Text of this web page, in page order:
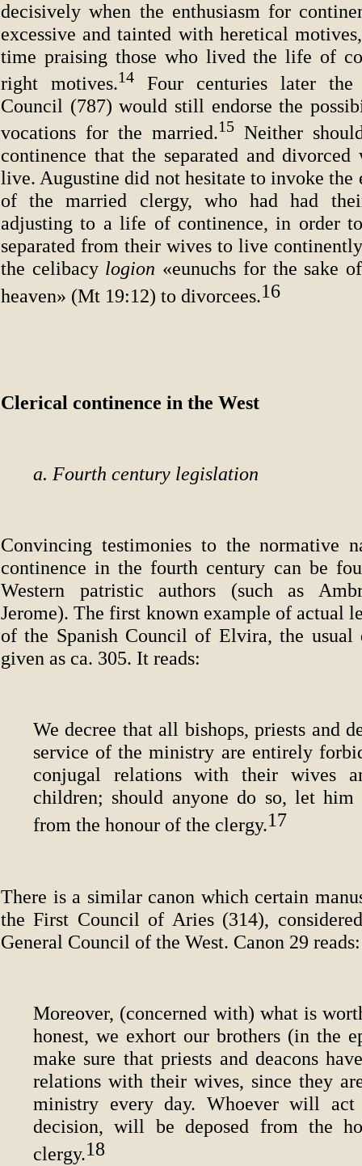
decisively when the enthusiasm for
excessive and tainted with heretical
time praising those who lived the life of
right motives.14 Four centuries later the
Council (787) would still endorse the
vocations for the married.15 Neither
continence that the separated and divorced
live. Augustine did not hesitate to invoke the
of the married clergy, who had had
adjusting to a life of continence, in order
separated from their wives to live
the celibacy logion «eunuchs for the sake
heaven» (Mt 19:12) to divorcees.16
Clerical continence in the West
a. Fourth century legislation
Convincing testimonies to the normative
continence in the fourth century can be
Western patristic authors (such as
Jerome). The first known example of actual
of the Spanish Council of Elvira, the
given as ca. 305. It reads:
We decree that all bishops, priests and
service of the ministry are entirely
conjugal relations with their wives
children; should anyone do so, let him
from the honour of the clergy.17
There is a similar canon which certain
the First Council of Aries (314),
General Council of the West. Canon 29 reads:
Moreover, (concerned with) what is
honest, we exhort our brothers (in the
make sure that priests and deacons
relations with their wives, since they
ministry every day. Whoever will act
decision, will be deposed from the
clergy.18